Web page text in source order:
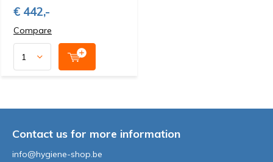
€ 442,-
Compare
Contact us for more information
info@hygiene-shop.be